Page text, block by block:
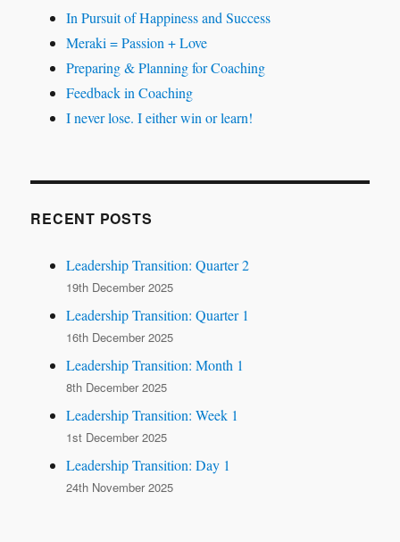
In Pursuit of Happiness and Success
Meraki = Passion + Love
Preparing & Planning for Coaching
Feedback in Coaching
I never lose. I either win or learn!
RECENT POSTS
Leadership Transition: Quarter 2
19th December 2025
Leadership Transition: Quarter 1
16th December 2025
Leadership Transition: Month 1
8th December 2025
Leadership Transition: Week 1
1st December 2025
Leadership Transition: Day 1
24th November 2025